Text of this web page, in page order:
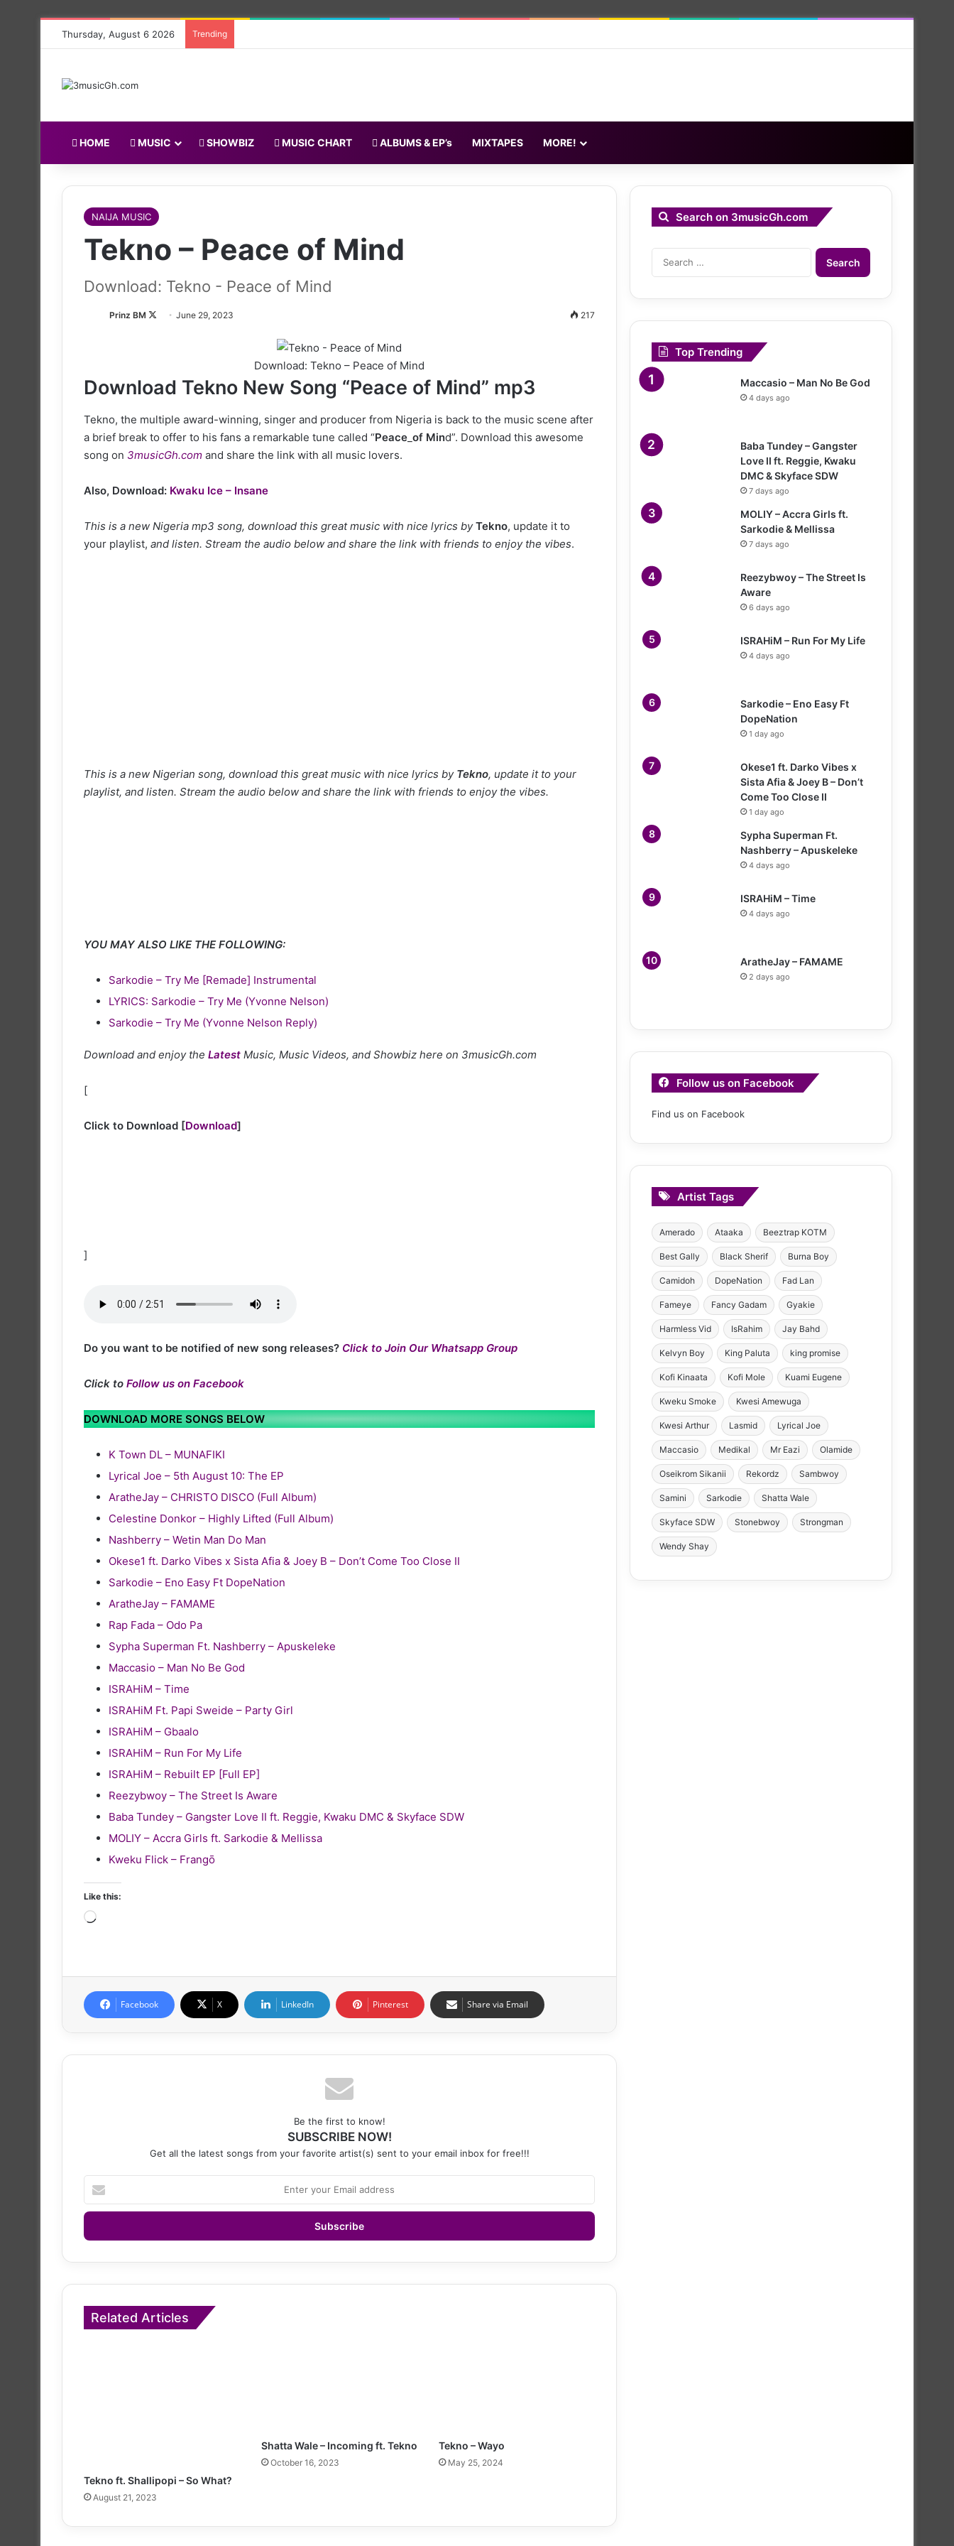
Thursday, August 6 2026 Trending
HOME MUSIC SHOWBIZ MUSIC CHART ALBUMS & EP’s MIXTAPES MORE!
NAIJA MUSIC
Tekno – Peace of Mind
Download: Tekno - Peace of Mind
Prinz BM
FollowJune 29, 2023 217
Download: Tekno – Peace of Mind
Download Tekno New Song “Peace of Mind” mp3
Tekno, the multiple award-winning, singer and producer from Nigeria is back to the music scene after
a brief break to offer to his fans a remarkable tune called “Peace of Mind”. Download this awesome
song on 3musicGh.com and share the link with all music lovers.
Also, Download: Kwaku Ice – Insane
This is a new Nigeria mp3 song, download this great music with nice lyrics byTekno, update it to
your playlist, and listen. Stream the audio below and share the link with friends to enjoy the vibes.
This is a new Nigerian song, download this great music with nice lyrics by Tekno, update it to your
playlist, and listen. Stream the audio below and share the link with friends to enjoy the vibes.
YOU MAY ALSO LIKE THE FOLLOWING:
Sarkodie – Try Me [Remade] Instrumental
LYRICS: Sarkodie – Try Me (Yvonne Nelson)
Sarkodie – Try Me (Yvonne Nelson Reply)
Download and enjoy the Latest Music, Music Videos, and Showbiz here on 3musicGh.com
[
Click to Download [Download]
]
Do you want to be notified of new song releases? Click to Join Our Whatsapp Group
Click to Follow us on Facebook
DOWNLOAD MORE SONGS BELOW
K Town DL – MUNAFIKI
Lyrical Joe – 5th August 10: The EP
AratheJay – CHRISTO DISCO (Full Album)
Celestine Donkor – Highly Lifted (Full Album)
Nashberry – Wetin Man Do Man
Okese1 ft. Darko Vibes x Sista Afia & Joey B – Don’t Come Too Close II
Sarkodie – Eno Easy Ft DopeNation
AratheJay – FAMAME
Rap Fada – Odo Pa
Sypha Superman Ft. Nashberry – Apuskeleke
Maccasio – Man No Be God
ISRAHiM – Time
ISRAHiM Ft. Papi Sweide – Party Girl
ISRAHiM – Gbaalo
ISRAHiM – Run For My Life
ISRAHiM – Rebuilt EP [Full EP]
Reezybwoy – The Street Is Aware
Baba Tundey – Gangster Love II ft. Reggie, Kwaku DMC & Skyface SDW
MOLIY – Accra Girls ft. Sarkodie & Mellissa
Kweku Flick – Frangō
Like this:
Loading…
Facebook X LinkedIn Pinterest Share via Email
Be the first to know!
SUBSCRIBE NOW!
Get all the latest songs from your favorite artist(s) sent to your email inbox for free!!!
your
Email
Related Articles
Tekno ft. Shallipopi – So What?
August 21, 2023
Shatta Wale – Incoming ft. Tekno
October 16, 2023
Tekno – Wayo
May 25, 2024
Search on 3musicGh.com
Search
Top Trending
Maccasio – Man No Be God
4 days ago
Baba Tundey – Gangster
Love II ft. Reggie, Kwaku
DMC & Skyface SDW
7 days ago
MOLIY – Accra Girls ft.
Sarkodie & Mellissa
7 days ago
Reezybwoy – The Street Is
Aware
6 days ago
ISRAHiM – Run For My Life
4 days ago
Sarkodie – Eno Easy Ft
DopeNation
1 day ago
Okese1 ft. Darko Vibes x
Sista Afia & Joey B – Don’t
Come Too Close II
1 day ago
Sypha Superman Ft.
Nashberry – Apuskeleke
4 days ago
ISRAHiM – Time
4 days ago
AratheJay – FAMAME
2 days ago
Follow us on Facebook
Find us on Facebook
Artist Tags
Amerado Ataaka Beeztrap KOTM
Best Gally Black Sherif Burna Boy
Camidoh DopeNation Fad Lan
Fameye Fancy Gadam Gyakie
Harmless Vid IsRahim Jay Bahd
Kelvyn Boy King Paluta king promise
Kofi Kinaata Kofi Mole Kuami Eugene
Kweku Smoke Kwesi Amewuga
Kwesi Arthur Lasmid Lyrical Joe
Maccasio Medikal Mr Eazi Olamide
Oseikrom Sikanii Rekordz Sambwoy
Samini Sarkodie Shatta Wale
Skyface SDW Stonebwoy Strongman
Wendy Shay